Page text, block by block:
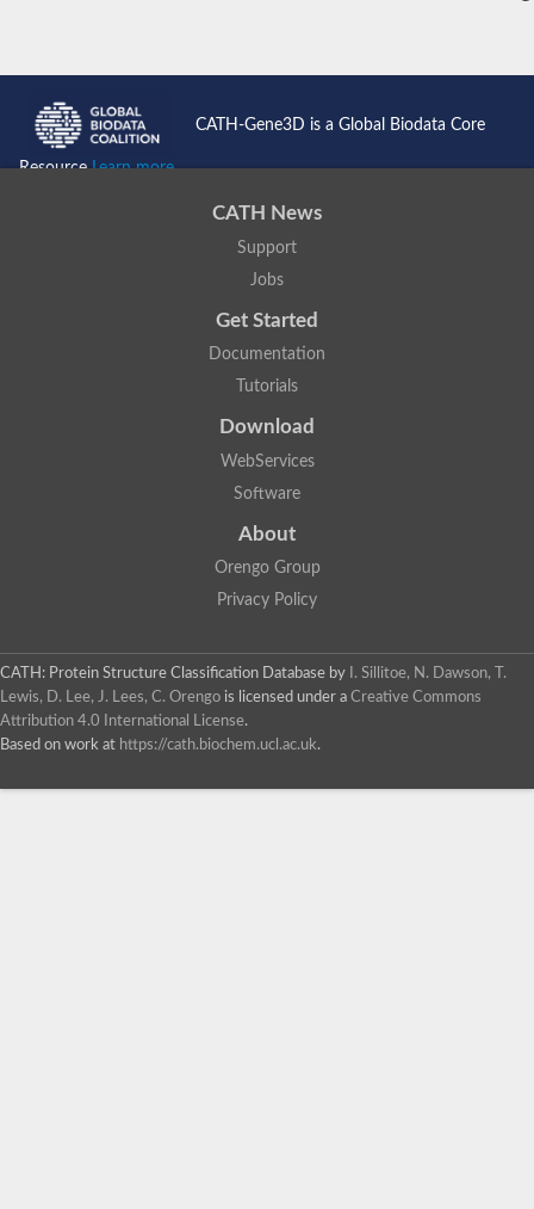
CATH-Gene3D is a Global Biodata Core
ResourceLearn more...
CATH News
Support
Jobs
Get Started
Documentation
Tutorials
Download
WebServices
Software
About
Orengo Group
Privacy Policy
CATH: Protein Structure Classification Database by
I. Sillitoe, N. Dawson, T.
Lewis, D. Lee, J. Lees, C. Orengo is licensed under a Creative Commons
Attribution 4.0 International License.
Based on work at https://cath.biochem.ucl.ac.uk.